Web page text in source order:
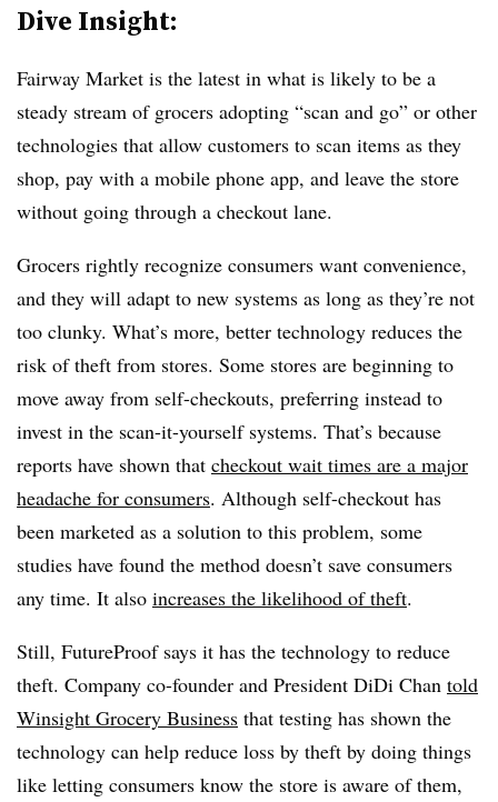
Dive Insight:
Fairway Market is the latest in what is likely to be a
steady stream of grocers adopting “scan and go” or other
technologies that allow customers to scan items as they
shop, pay with a mobile phone app, and leave the store
without going through a checkout lane.
Grocers rightly recognize consumers want convenience,
and they will adapt to new systems as long as they’re not
too clunky. What’s more, better technology reduces the
risk of theft from stores. Some stores are beginning to
move away from self-checkouts, preferring instead to
invest in the scan-it-yourself systems. That’s because
reports have shown that checkout wait times are a major
headache for consumers. Although self-checkout has
been marketed as a solution to this problem, some
studies have found the method doesn’t save consumers
any time. It also increases the likelihood of theft.
Still, FutureProof says it has the technology to reduce
theft. Company co-founder and President DiDi Chan told
Winsight Grocery Business that testing has shown the
technology can help reduce loss by theft by doing things
like letting consumers know the store is aware of them,